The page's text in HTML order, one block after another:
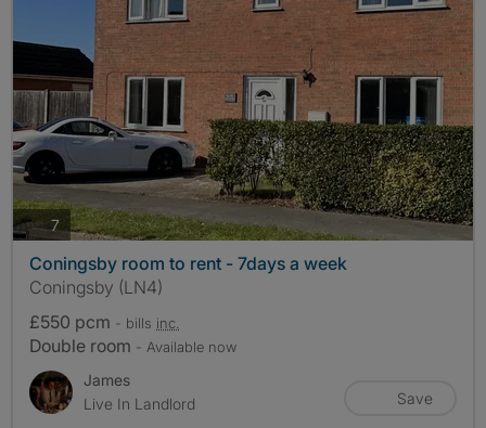
7photos
Coningsby room to rent - 7days a week
Coningsby (LN4)
£550 pcm - bills inc.
Double room - Available now
James
Live In Landlord
Save